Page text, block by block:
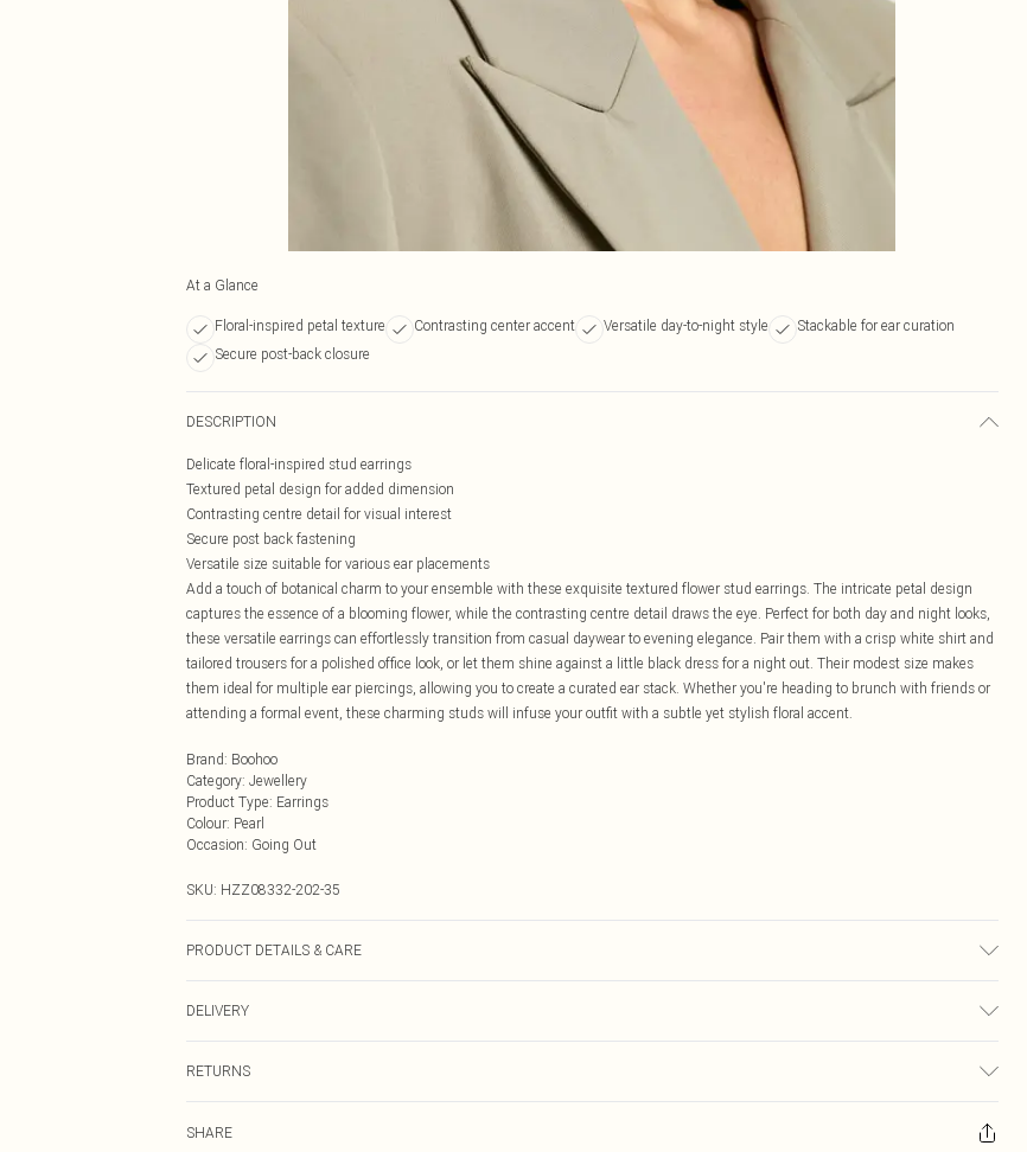
At a Glance
Floral-inspired petal texture Contrasting center accent Versatile day-to-night style
Stackable for ear curation
Secure post-back closure
DESCRIPTION
Delicate floral-inspired stud earrings
Textured petal design for added dimension
Contrasting centre detail for visual interest
Secure post back fastening
Versatile size suitable for various ear placements
Add a touch of botanical charm to your ensemble with these exquisite textured flower stud earrings. The intricate petal design
captures the essence of a blooming flower, while the contrasting centre detail draws the eye. Perfect for both day and night looks,
these versatile earrings can effortlessly transition from casual daywear to evening elegance. Pair them with a crisp white shirt and
tailored trousers for a polished office look, or let them shine against a little black dress for a night out. Their modest size makes
them ideal for multiple ear piercings, allowing you to create a curated ear stack. Whether you're heading to brunch with friends or
attending a formal event, these charming studs will infuse your outfit with a subtle yet stylish floral accent.
Brand: Boohoo
Category: Jewellery
Product Type: Earrings
Colour: Pearl
Occasion: Going Out
SKU: HZZ08332-202-35
PRODUCT DETAILS & CARE
DELIVERY
£3.99
RETURNS
Please note, we cannot offer refunds on fashion face masks, cosmetics, pierced jewellery, adult toys and swimwear or lingerie if
SHARE